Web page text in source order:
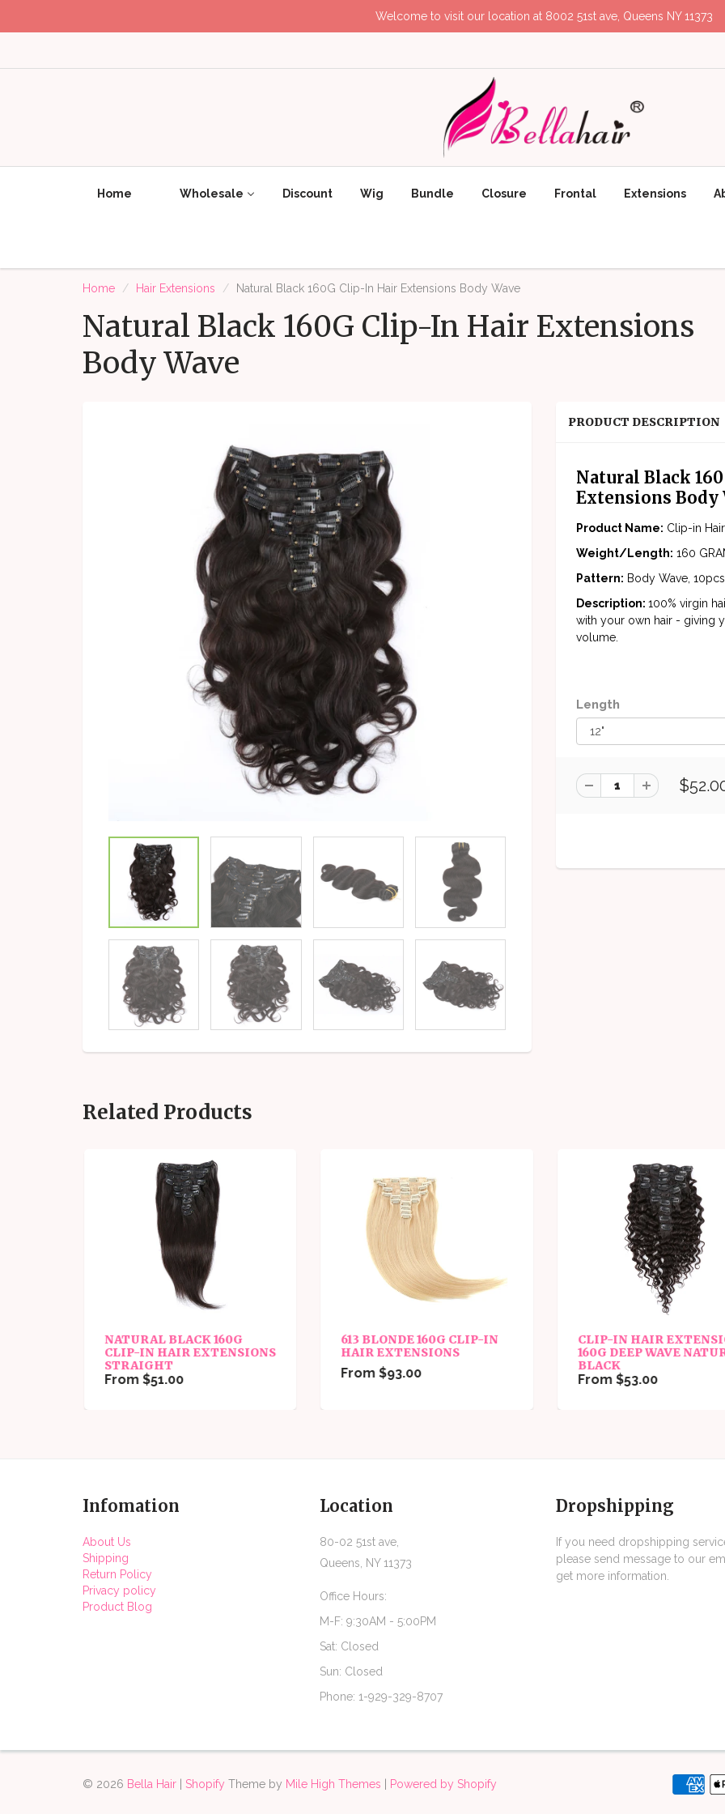
Welcome to visit our location at 8002 51st ave, Queens NY 11373
Home Wholesale Discount Wig Bundle Closure Frontal Extensions
Home Hair Extensions Natural Black 160G Clip-In Hair Extensions Body Wave
Natural Black 160G Clip-In Hair Extensions
Body Wave
PRODUCT DESCRIPTION
Natural Black
Extensions Body
Product Name: Clip-in
Weight/Length: 160
Pattern: Body Wave,
Description: 100% virgin
with your own hair - giving
volume.
Length
Related Products
NATURAL BLACK 160G
CLIP-IN HAIR EXTENSIONS
STRAIGHT
From $51.00
613 BLONDE 160G CLIP-IN
HAIR EXTENSIONS
From $93.00
CLIP-IN HAIR
160G DEEP WAVE
BLACK
From $53.00
Infomation
About Us
Shipping
Return Policy
Privacy policy
Product Blog
Location
80-02 51st ave,
Queens, NY 11373
Office Hours:
M-F: 9:30AM - 5:00PM
Sat: Closed
Sun: Closed
Phone: 1-929-329-8707
Dropshipping
If you need dropshipping
please send message to our
get more information.
© 2026 Bella Hair Shopify Theme by Mile High Themes Powered by Shopify